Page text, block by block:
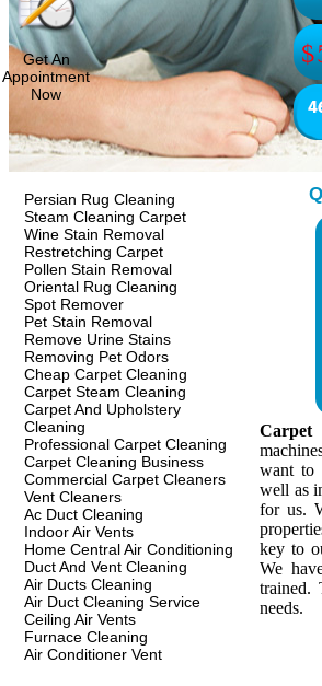
Persian Rug Cleaning
Steam Cleaning Carpet
Wine Stain Removal
Restretching Carpet
Pollen Stain Removal
Oriental Rug Cleaning
Spot Remover
Pet Stain Removal
Remove Urine Stains
Removing Pet Odors
Cheap Carpet Cleaning
Carpet Steam Cleaning
Carpet And Upholstery
Cleaning
Professional Carpet Cleaning
Carpet Cleaning Business
Commercial Carpet Cleaners
Vent Cleaners
Ac Duct Cleaning
Indoor Air Vents
Home Central Air Conditioning
Duct And Vent Cleaning
Air Ducts Cleaning
Air Duct Cleaning Service
Ceiling Air Vents
Furnace Cleaning
Air Conditioner Vent
Carpet
want to
well as
for us.
key to
We
trained.
needs.
Get An
Appointment
Now